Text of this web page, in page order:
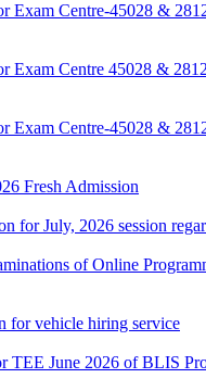
Exam Centre-45028 &
Exam Centre 45028 &
Exam Centre-45028 &
Fresh Admission
for July, 2026 session
of Online
for vehicle hiring service
TEE June 2026 of BLIS